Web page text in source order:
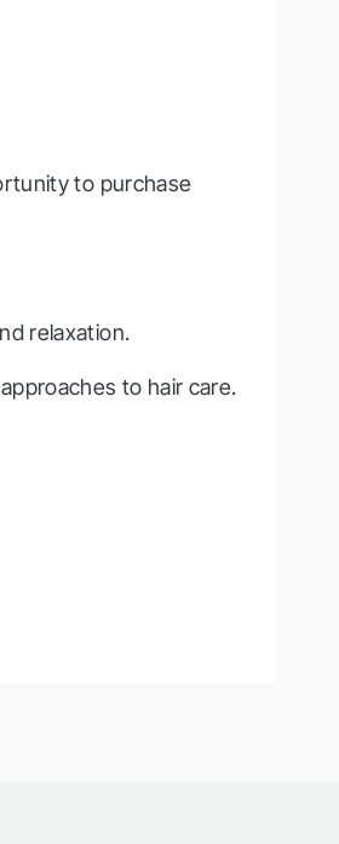
to purchase
relaxation.
to hair care.